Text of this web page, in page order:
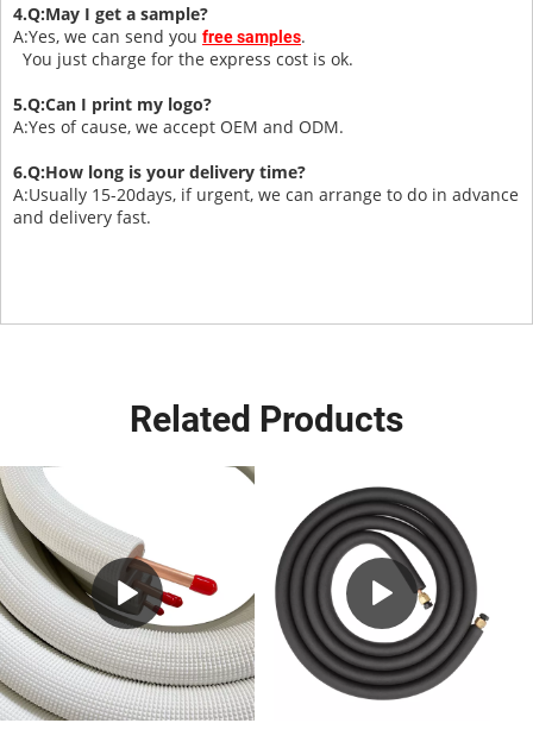
4.Q:May I get a sample?
A:Yes, we can send you free samples.
You just charge for the express cost is ok.
5.Q:Can I print my logo?
A:Yes of cause, we accept OEM and ODM.
6.Q:How long is your delivery time?
A:Usually 15-20days, if urgent, we can arrange to do in advance
and delivery fast.
Related Products